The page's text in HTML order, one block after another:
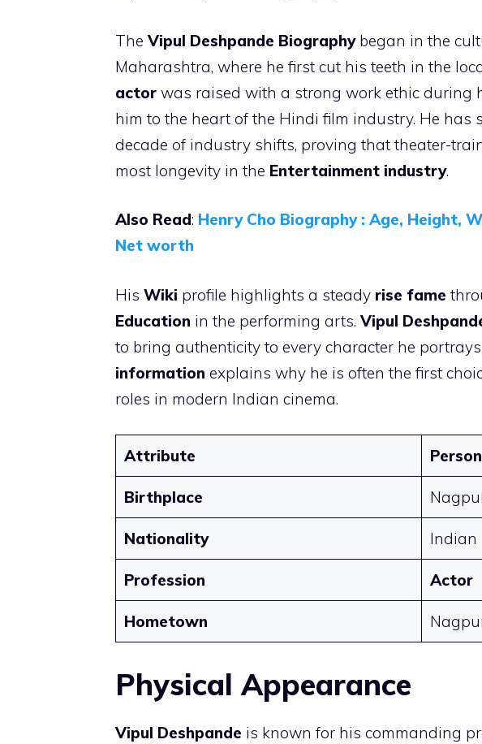
TheVipul Deshpande Biographybegan in the
Maharashtra, where he first cut his teeth in the
actor was raised with a strong work ethic during
him to the heart of the Hindi film industry. He has
decade of industry shifts, proving that theater-
most longevity in the Entertainment industry.
Also Read: Henry Cho Biography : Age, Height,
Net worth
His Wiki profile highlights a steady rise fame
Education in the performing arts.Vipul
to bring authenticity to every character he
information explains why he is often the first
roles in modern Indian cinema.
Attribute
Birthplace
Nationality Indian
Profession Actor
Hometown
Physical Appearance
Vipul Deshpande is known for his commanding